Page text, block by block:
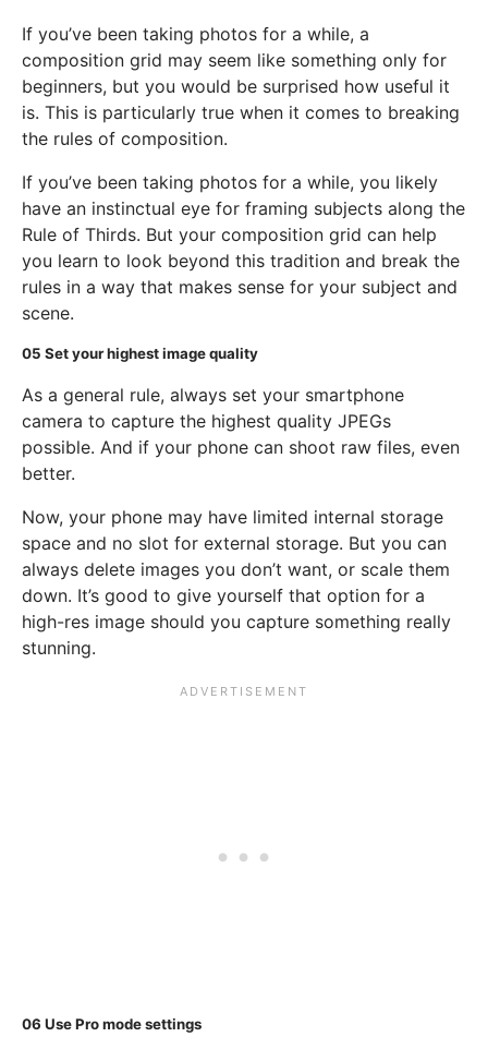
If you’ve been taking photos for a while, a
composition grid may seem like something only for
beginners, but you would be surprised how useful it
is. This is particularly true when it comes to breaking
the rules of composition.
If you’ve been taking photos for a while, you likely
have an instinctual eye for framing subjects along the
Rule of Thirds. But your composition grid can help
you learn to look beyond this tradition and break the
rules in a way that makes sense for your subject and
scene.
05 Set your highest image quality
As a general rule, always set your smartphone
camera to capture the highest quality JPEGs
possible. And if your phone can shoot raw files, even
better.
Now, your phone may have limited internal storage
space and no slot for external storage. But you can
always delete images you don’t want, or scale them
down. It’s good to give yourself that option for a
high-res image should you capture something really
stunning.
06 Use Pro mode settings